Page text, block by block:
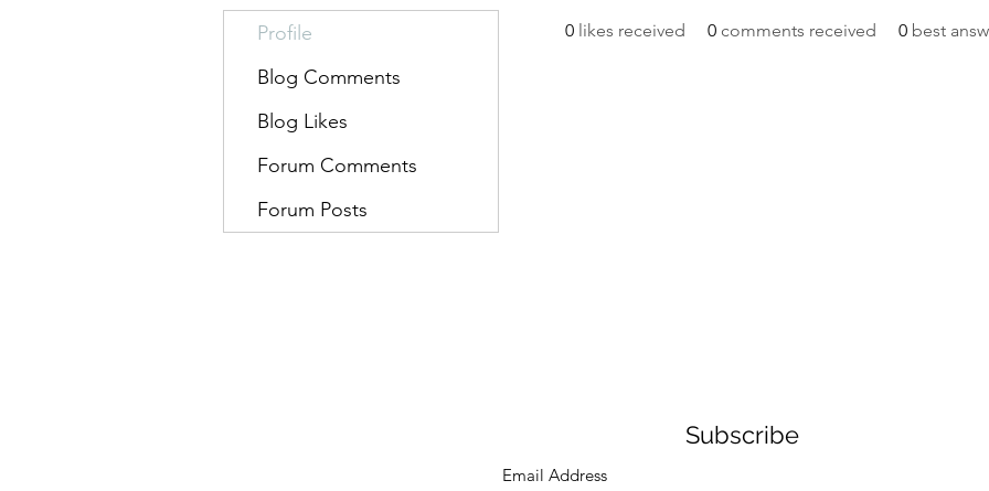
0 likes received 0 comments received 0 best
Profile
Blog Comments
Blog Likes
Forum Comments
Forum Posts
Subscribe